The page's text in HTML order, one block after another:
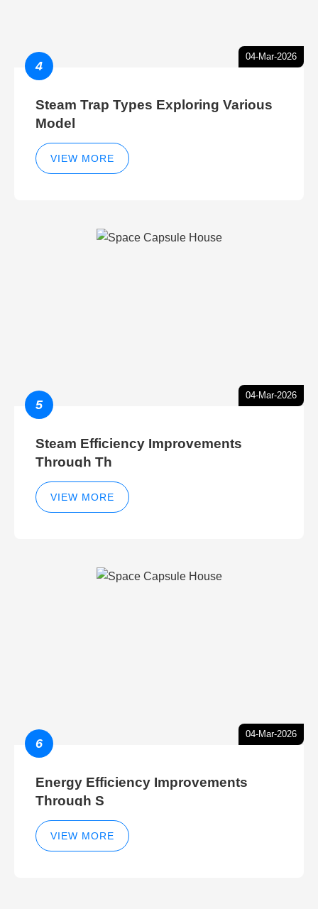
04-Mar-2026
4
Steam Trap Types Exploring Various
Model
VIEW MORE
04-Mar-2026
5
Steam Efficiency Improvements
Through Th
VIEW MORE
04-Mar-2026
6
Energy Efficiency Improvements
Through S
VIEW MORE